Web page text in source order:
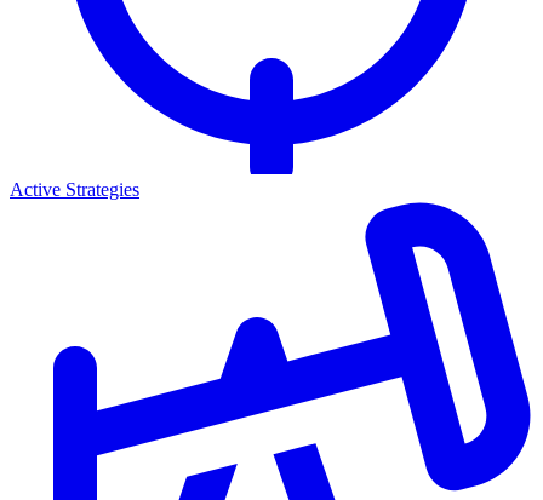
Active Strategies